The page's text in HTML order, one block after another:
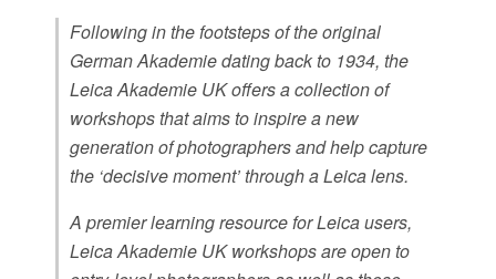
Following in the footsteps of the original
German Akademie dating back to 1934, the
Leica Akademie UK offers a collection of
workshops that aims to inspire a new
generation of photographers and help capture
the ‘decisive moment’ through a Leica lens.
A premier learning resource for Leica users,
Leica Akademie UK workshops are open to